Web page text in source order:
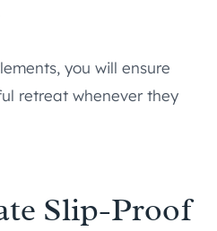
you will ensure
retreat whenever they
Slip-Proof